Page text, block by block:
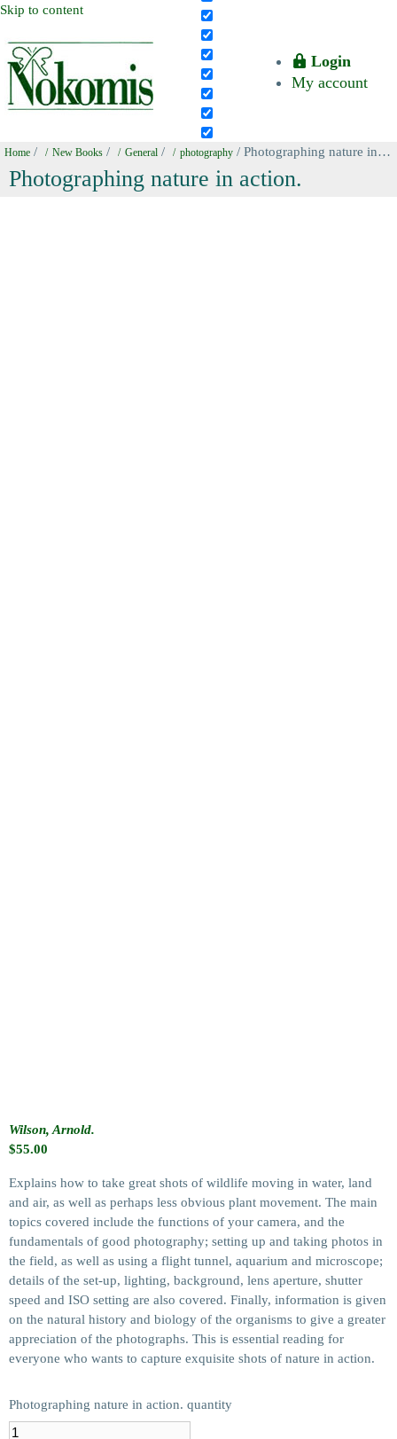
Skip to content
Login
My account
Home / New Books / General / photography / Photographing nature in action.
Photographing nature in action.
Wilson, Arnold.
$55.00
Explains how to take great shots of wildlife moving in water, land
and air, as well as perhaps less obvious plant movement. The main
topics covered include the functions of your camera, and the
fundamentals of good photography; setting up and taking photos in
the field, as well as using a flight tunnel, aquarium and microscope;
details of the set-up, lighting, background, lens aperture, shutter
speed and ISO setting are also covered. Finally, information is given
on the natural history and biology of the organisms to give a greater
appreciation of the photographs. This is essential reading for
everyone who wants to capture exquisite shots of nature in action.
Photographing nature in action. quantity